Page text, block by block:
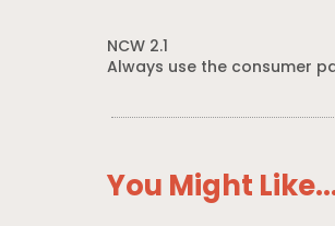
NCW 2.1
Always use the consumer
You Might